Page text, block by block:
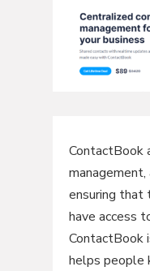
ContactBook
management,
ensuring that
have access
ContactBook
helps people